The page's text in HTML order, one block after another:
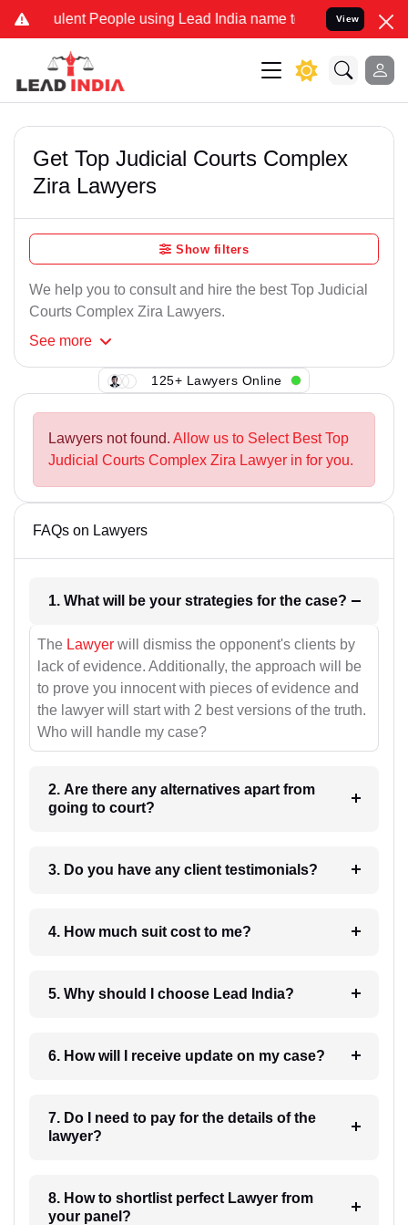
People using Lead India name to Resolve your Legal
View
Get Top Judicial Courts Complex
Zira Lawyers
Show filters
We help you to consult and hire the best Top Judicial
Courts Complex Zira Lawyers.
See more
125+ Lawyers Online
Lawyers not found. Allow us to Select Best Top
Judicial Courts Complex Zira Lawyer in for you.
FAQs on Lawyers
1. What will be your strategies for the case?
The Lawyer will dismiss the opponent's clients by
lack of evidence. Additionally, the approach will be
to prove you innocent with pieces of evidence and
the lawyer will start with 2 best versions of the truth.
Who will handle my case?
2. Are there any alternatives apart from
going to court?
3. Do you have any client testimonials?
4. How much suit cost to me?
5. Why should I choose Lead India?
6. How will I receive update on my case?
7. Do I need to pay for the details of the
lawyer?
8. How to shortlist perfect Lawyer from
your panel?